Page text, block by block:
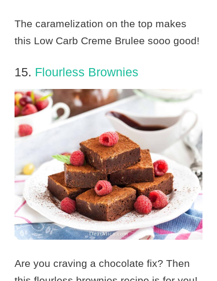
The caramelization on the top makes
this Low Carb Creme Brulee sooo good!
15. Flourless Brownies
Are you craving a chocolate fix? Then